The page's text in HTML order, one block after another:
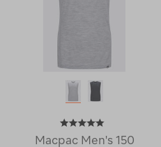
Macpac Men's 150